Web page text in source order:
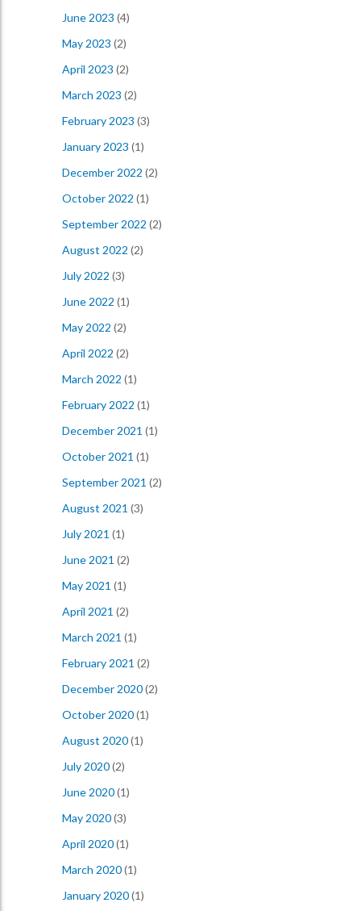
June 2023 (4)
May 2023 (2)
April 2023 (2)
March 2023 (2)
February 2023 (3)
January 2023 (1)
December 2022 (2)
October 2022 (1)
September 2022 (2)
August 2022 (2)
July 2022 (3)
June 2022 (1)
May 2022 (2)
April 2022 (2)
March 2022 (1)
February 2022 (1)
December 2021 (1)
October 2021 (1)
September 2021 (2)
August 2021 (3)
July 2021 (1)
June 2021 (2)
May 2021 (1)
April 2021 (2)
March 2021 (1)
February 2021 (2)
December 2020(2)
October 2020(1)
August 2020(1)
July 2020(2)
June 2020(1)
May 2020(3)
April 2020(1)
March 2020(1)
January 2020(1)